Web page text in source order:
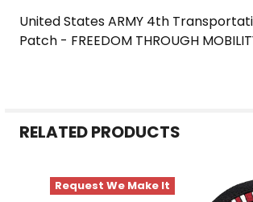
SELECTED
TO CART
United States ARMY 4th
Patch - FREEDOM THROUGH
RELATED PRODUCTS
Request We Make It